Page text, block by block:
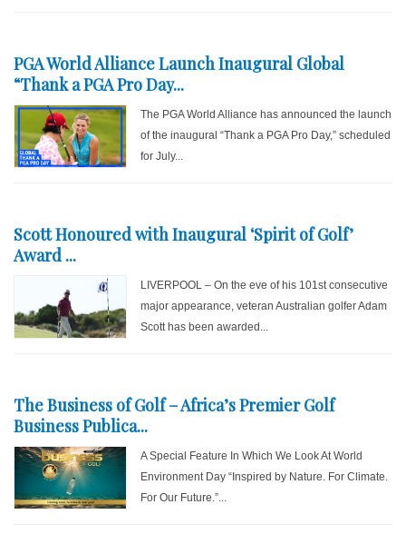
PGA World Alliance Launch Inaugural Global
“Thank a PGA Pro Day...
The PGA World Alliance has announced the launch
of the inaugural “Thank a PGA Pro Day,” scheduled
for July...
Scott Honoured with Inaugural ‘Spirit of Golf’
Award ...
LIVERPOOL – On the eve of his 101st consecutive
major appearance, veteran Australian golfer Adam
Scott has been awarded...
The Business of Golf – Africa’s Premier Golf
Business Publica...
A Special Feature In Which We Look At World
Environment Day “Inspired by Nature. For Climate.
For Our Future.”...